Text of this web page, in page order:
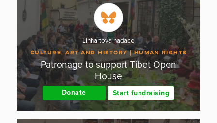
Linhartova nadace
CULTURE, ART AND HISTORY HUMAN RIGHTS
Patronage to support Tibet Open
House
Donate Start fundraising